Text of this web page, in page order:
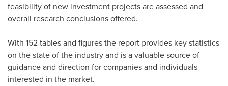
feasibility of new investment projects are assessed and
overall research conclusions offered.
With 152 tables and figures the report provides key statistics
on the state of the industry and is a valuable source of
guidance and direction for companies and individuals
interested in the market.